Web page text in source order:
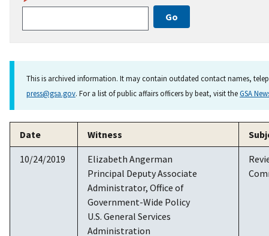
This is archived information. It may contain outdated contact names,
press@gsa.gov. For a list of public affairs officers by beat, visit theGSA
Date Witness
10/24/2019
Elizabeth Angerman
Principal Deputy Associate
Administrator, Office of
Government-Wide Policy
U.S. General Services
Administration